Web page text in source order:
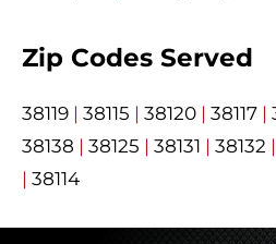
Zip Codes Served
38119 | 38115 | 38120 | 38117 |
38138 | 38125 | 38131 | 38132 |
| 38114